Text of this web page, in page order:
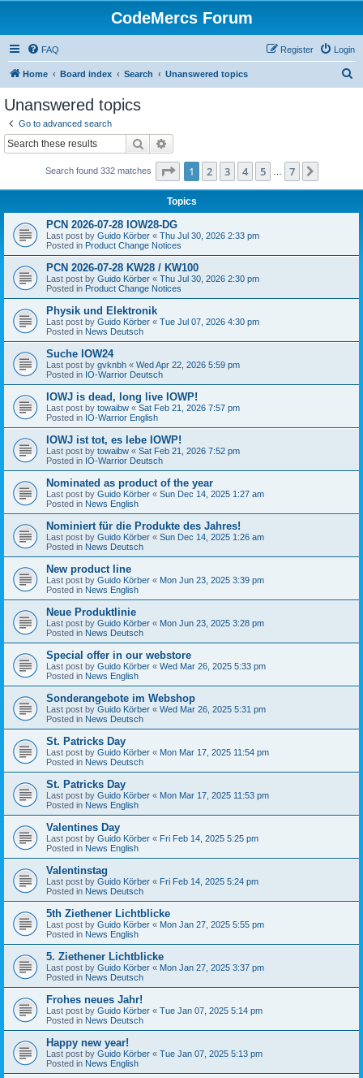
CodeMercs Forum
FAQ Login
Register
Home Board index Search Unanswered topics
Unanswered topics
Go to advanced search
Search
Search found 332 matches Page 1of 7
1 2 3 4 5 7
Topics
PCN 2026-07-28 IOW28-DG
Last post by Guido Körber « Thu Jul 30, 2026 2:33 pm
Posted in Product Change Notices
PCN 2026-07-28 KW28 / KW100
Last post by Guido Körber « Thu Jul 30, 2026 2:30 pm
Posted in Product Change Notices
Physik und Elektronik
Last post by Guido Körber « Tue Jul 07, 2026 4:30 pm
Posted in News Deutsch
Suche IOW24
Last post by gvknbh « Wed Apr 22, 2026 5:59 pm
Posted in IO-Warrior Deutsch
IOWJ is dead, long live IOWP!
Last post by towaibw « Sat Feb 21, 2026 7:57 pm
Posted in IO-Warrior English
IOWJ ist tot, es lebe IOWP!
Last post by towaibw « Sat Feb 21, 2026 7:52 pm
Posted in IO-Warrior Deutsch
Nominated as product of the year
Last post by Guido Körber « Sun Dec 14, 2025 1:27 am
Posted in News English
Nominiert für die Produkte des Jahres!
Last post by Guido Körber « Sun Dec 14, 2025 1:26 am
Posted in News Deutsch
New product line
Last post by Guido Körber « Mon Jun 23, 2025 3:39 pm
Posted in News English
Neue Produktlinie
Last post by Guido Körber « Mon Jun 23, 2025 3:28 pm
Posted in News Deutsch
Special offer in our webstore
Last post by Guido Körber « Wed Mar 26, 2025 5:33 pm
Posted in News English
Sonderangebote im Webshop
Last post by Guido Körber « Wed Mar 26, 2025 5:31 pm
Posted in News Deutsch
St. Patricks Day
Last post by Guido Körber « Mon Mar 17, 2025 11:54 pm
Posted in News Deutsch
St. Patricks Day
Last post by Guido Körber « Mon Mar 17, 2025 11:53 pm
Posted in News English
Valentines Day
Last post by Guido Körber « Fri Feb 14, 2025 5:25 pm
Posted in News English
Valentinstag
Last post by Guido Körber « Fri Feb 14, 2025 5:24 pm
Posted in News Deutsch
5th Ziethener Lichtblicke
Last post by Guido Körber « Mon Jan 27, 2025 5:55 pm
Posted in News English
5. Ziethener Lichtblicke
Last post by Guido Körber « Mon Jan 27, 2025 3:37 pm
Posted in News Deutsch
Frohes neues Jahr!
Last post by Guido Körber « Tue Jan 07, 2025 5:14 pm
Posted in News Deutsch
Happy new year!
Last post by Guido Körber « Tue Jan 07, 2025 5:13 pm
Posted in News English